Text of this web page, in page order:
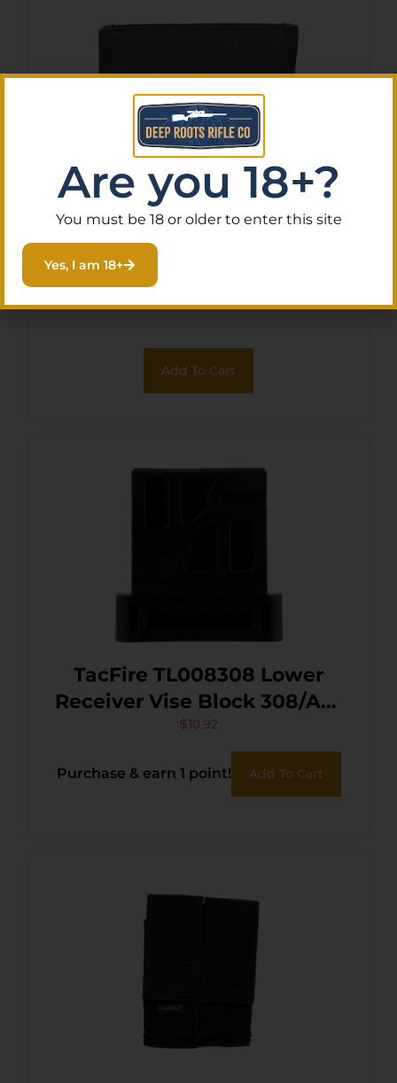
BULLDOG 5-10 PISTOL MAG
POUCH BLK
Add To Cart
TacFire TL008308 Lower
Receiver Vise Block 308/AR-
10 Black
$10.92
Purchase & earn 1 point! Add To Cart
Are you 18+?
You must be 18 or older to enter this site
Yes, I am 18+